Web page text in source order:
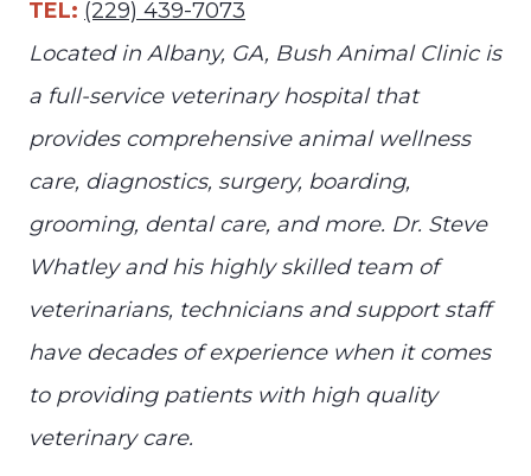
TEL: (229) 439-7073
Located in Albany, GA, Bush Animal Clinic is
a full-service veterinary hospital that
provides comprehensive animal wellness
care, diagnostics, surgery, boarding,
grooming, dental care, and more. Dr. Steve
Whatley and his highly skilled team of
veterinarians, technicians and support staff
have decades of experience when it comes
to providing patients with high quality
veterinary care.